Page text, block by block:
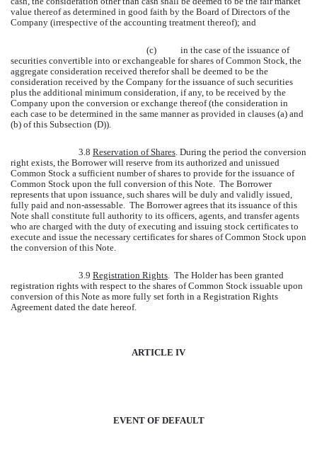
value thereof as determined in good faith by the Board of Directors of the
Company (irrespective of the accounting treatment thereof); and
(c)
in the case of the issuance of
securities convertible into or exchangeable for shares of Common Stock, the
aggregate consideration received therefor shall be deemed to be the
consideration received by the Company for the issuance of such securities
plus the additional minimum consideration, if any, to be received by the
Company upon the conversion or exchange thereof (the consideration in
each case to be determined in the same manner as provided in clauses (a) and
(b) of this Subsection (D)).
3.8 Reservation of Shares. During the period the conversion
right exists, the Borrower will reserve from its authorized and unissued
Common Stock a sufficient number of shares to provide for the issuance of
Common Stock upon the full conversion of this Note. The Borrower
represents that upon issuance, such shares will be duly and validly issued,
fully paid and non-assessable. The Borrower agrees that its issuance of this
Note shall constitute full authority to its officers, agents, and transfer agents
who are charged with the duty of executing and issuing stock certificates to
execute and issue the necessary certificates for shares of Common Stock upon
the conversion of this Note.
3.9 Registration Rights. The Holder has been granted
registration rights with respect to the shares of Common Stock issuable upon
conversion of this Note as more fully set forth in a Registration Rights
Agreement dated the date hereof.
ARTICLE IV
EVENT OF DEFAULT